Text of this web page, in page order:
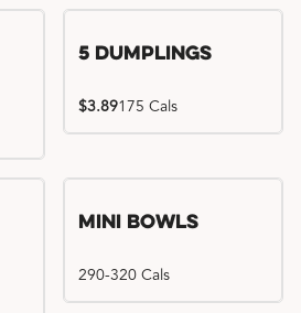
5 Dumplings
$3.89175 Cals
Mini Bowls
290-320 Cals